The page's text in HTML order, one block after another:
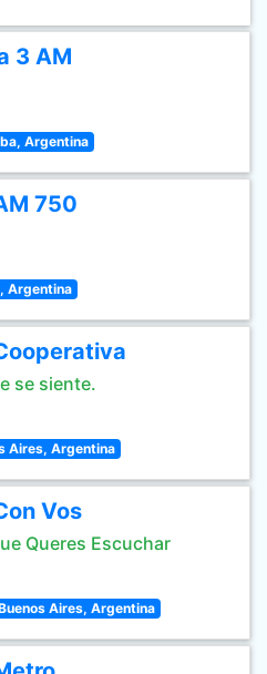
3 AM
Argentina
750
Argentina
se siente.
Aires, Argentina
Vos
Queres Escuchar
Aires, Argentina